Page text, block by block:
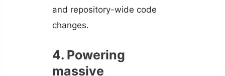
and repository-wide code
changes.
4. Powering
massive